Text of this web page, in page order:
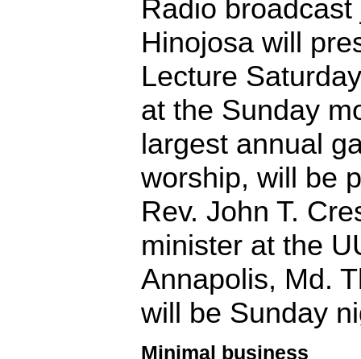
Radio
Hinojosa will
Lecture
at the Sunday
largest annual
worship, will be
Rev. John T.
minister at the
Annapolis, Md.
will be Sunday
Minimal business